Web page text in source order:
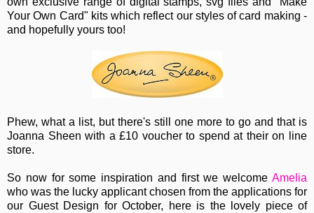
Your Own Card" kits which reflect our styles of card making -
and hopefully yours too!
Phew, what a list, but there's still one more to go and that is
Joanna Sheen with a £10 voucher to spend at their on line
store.
So now for some inspiration and first we welcome Amelia
who was the lucky applicant chosen from the applications for
our Guest Design for October, here is the lovely piece of